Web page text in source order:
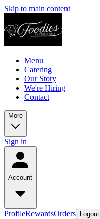
Skip to main content
Menu
Catering
Our Story
We're Hiring
Contact
More
Sign in
Account
ProfileRewardsOrders Logout